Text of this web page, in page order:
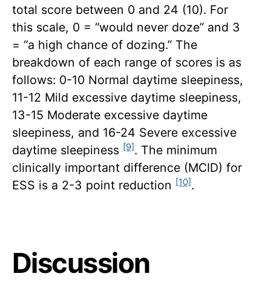
total score between 0 and 24 (10). For
this scale, 0 = “would never doze” and 3
= “a high chance of dozing.” The
breakdown of each range of scores is as
follows: 0-10 Normal daytime sleepiness,
11-12 Mild excessive daytime sleepiness,
13-15 Moderate excessive daytime
sleepiness, and 16-24 Severe excessive
daytime sleepiness[9]. The minimum
clinically important difference (MCID) for
ESS is a 2-3 point reduction[10].
Discussion